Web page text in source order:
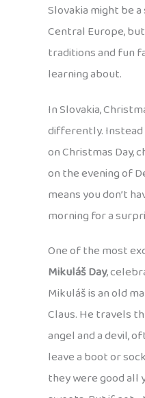
Slovakia might be
Central Europe,
traditions and fun
learning about.
In Slovakia,
differently.
on Christmas Day,
on the evening of
means you don’t
morning for a
One of the most
Mikuláš Day,
Mikuláš is an old
Claus. He travels
angel and a devil,
leave a boot or
they were good all